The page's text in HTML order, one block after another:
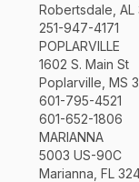
Robertsdale, AL
251-947-4171
POPLARVILLE
1602 S. Main St
Poplarville, MS
601-795-4521
601-652-1806
MARIANNA
5003 US-90C
Marianna, FL